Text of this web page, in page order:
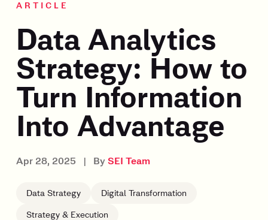
ARTICLE
Data Analytics
Strategy: How to
Turn Information
Into Advantage
Apr 28, 2025 | By SEI Team
Data Strategy Digital Transformation
Strategy & Execution